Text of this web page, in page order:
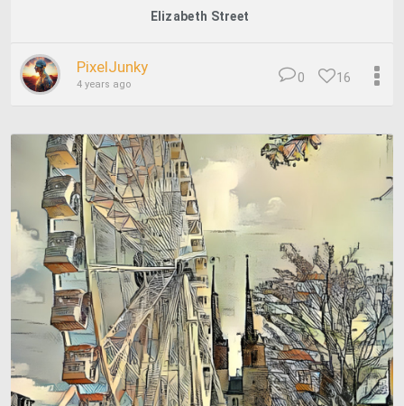
Elizabeth Street
PixelJunky
4 years ago 16
0